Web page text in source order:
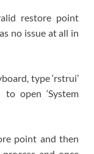
restore point
no issue at all in
type ‘rstrui’
to open ‘System
point and then